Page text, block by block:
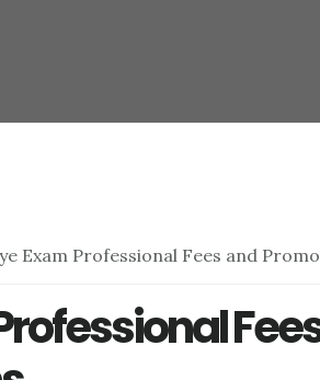
Exam Professional Fees and